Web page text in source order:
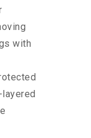
with